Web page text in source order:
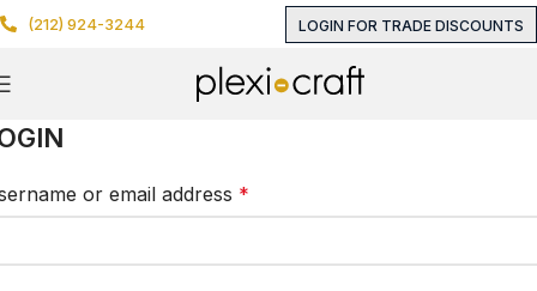
(212) 924-3244 LOGIN FOR TRADE DISCOUNTS
or email address *